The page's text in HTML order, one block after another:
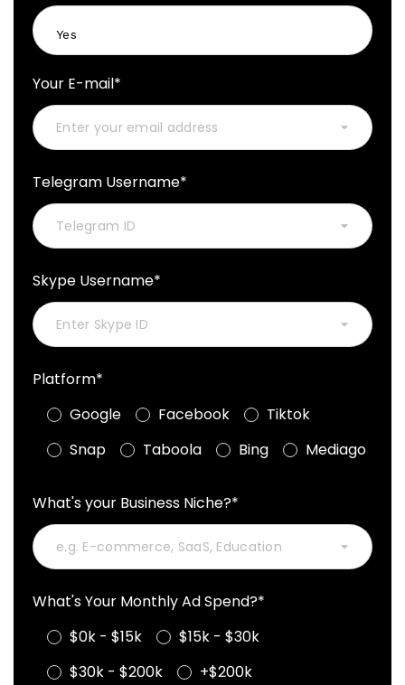
Your E-mail*
Telegram Username*
Skype Username*
Platform*
Google
Facebook
Tiktok
Snap
Taboola Bing Mediago
What's your Business Niche?*
What's Your Monthly Ad Spend?*
$0k - $15k
$15k - $30k
$30k - $200k
+$200k